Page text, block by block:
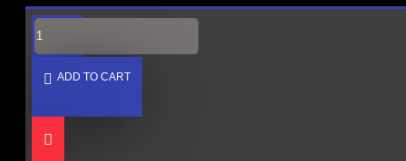
ADD TO CART
With this series of sample
packs label owners Black
Sun Empire want to make it
easier for producers, both at
levels, to come closer to the
sound that Blackout is known